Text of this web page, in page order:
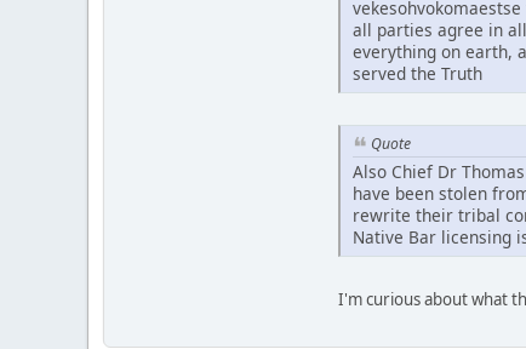
all parties agree in
everything on earth,
served the Truth
Quote
Also Chief Dr
have been stolen
rewrite their tribal
Native Bar licensing
I'm curious about what